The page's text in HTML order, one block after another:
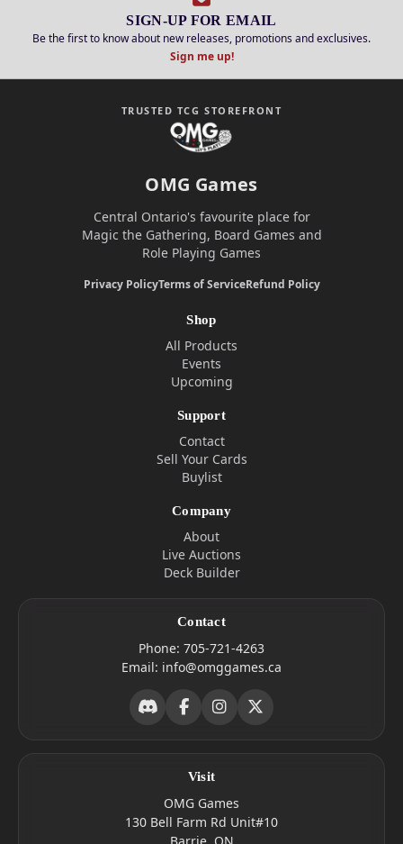
SIGN-UP FOR EMAIL
Be the first to know about new releases, promotions and exclusives.
Sign me up!
TRUSTED TCG STOREFRONT
OMG Games
Central Ontario's favourite place for
Magic the Gathering, Board Games and
Role Playing Games
Privacy PolicyTerms of ServiceRefund Policy
Shop
All Products
Events
Upcoming
Support
Contact
Sell Your Cards
Buylist
Company
About
Live Auctions
Deck Builder
Contact
Phone: 705-721-4263
Email: info@omggames.ca
Visit
OMG Games
130 Bell Farm Rd Unit#10